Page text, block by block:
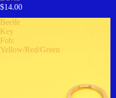
$14.00
Beetle
Key
Fob:
Yellow/Red/Green